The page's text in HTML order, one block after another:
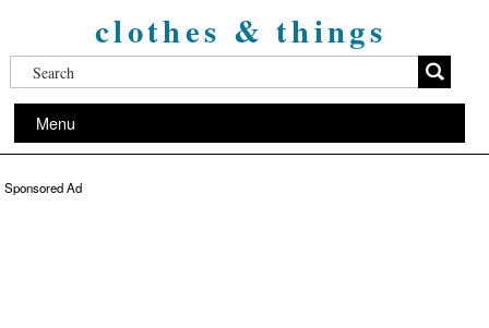
clothes & things
Menu
Sponsored Ad